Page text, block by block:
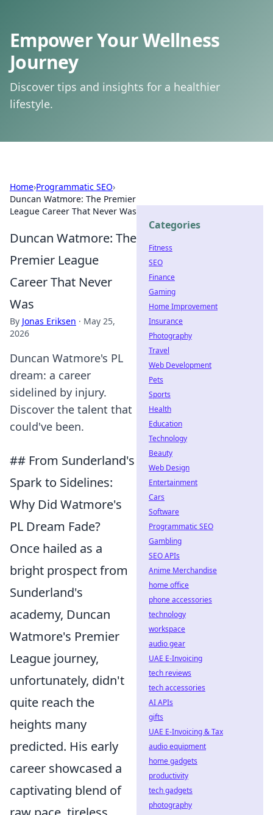
Empower Your Wellness
Journey
Discover tips and insights for a healthier
lifestyle.
Home›Programmatic SEO›
Duncan Watmore: The Premier
League Career That Never Was
Duncan Watmore: The
Premier League
Career That Never
Was
By Jonas Eriksen · May 25,
2026
Duncan Watmore's PL
dream: a career
sidelined by injury.
Discover the talent that
could've been.
## From Sunderland's
Spark to Sidelines:
Why Did Watmore's
PL Dream Fade?
Once hailed as a
bright prospect from
Sunderland's
academy, Duncan
Watmore's Premier
League journey,
unfortunately, didn't
quite reach the
heights many
predicted. His early
career showcased a
captivating blend of
Categories
Fitness
SEO
Finance
Gaming
Home Improvement
Insurance
Photography
Travel
Web Development
Pets
Sports
Health
Education
Technology
Beauty
Web Design
Entertainment
Cars
Software
Programmatic SEO
Gambling
SEO APIs
Anime Merchandise
home office
phone accessories
technology
workspace
audio gear
UAE E-Invoicing
tech reviews
tech accessories
AI APIs
gifts
UAE E-Invoicing & Tax
audio equipment
home gadgets
productivity
tech gadgets
photography